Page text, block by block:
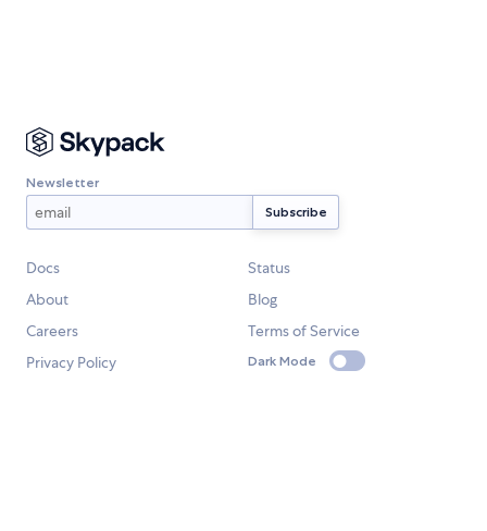
Newsletter
Docs
Status
About
Blog
Careers
Terms of Service
Privacy Policy
Dark Mode